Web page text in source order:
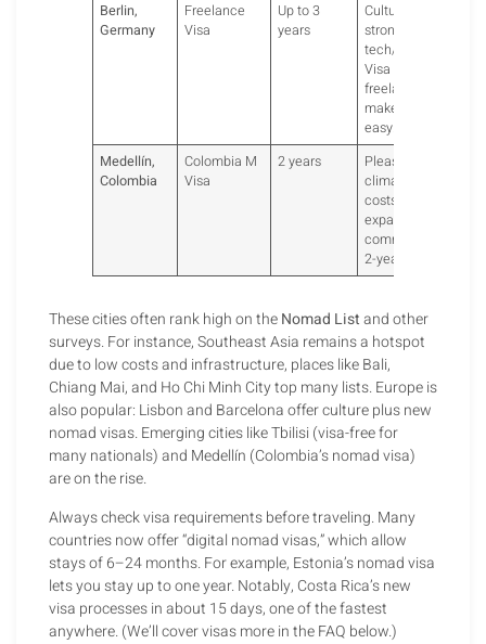
Berlin,
Germany
Freelance
Visa
Up to 3
years
Cultural hub,
strong
tech/startups.
Visa for
freelancers
makes it
easy.
Medellín,
Colombia
Colombia M
Visa
2 years
Pleasant
climate, low
costs, popular
expat
community.
2-year visa.
These cities often rank high on theNomad Listand other
surveys. For instance, Southeast Asia remains a hotspot
due to low costs and infrastructure, places like Bali,
Chiang Mai, and Ho Chi Minh City top many lists. Europe is
also popular: Lisbon and Barcelona offer culture plus new
nomad visas. Emerging cities like Tbilisi (visa-free for
many nationals) and Medellín (Colombia’s nomad visa)
are on the rise.
Always check visa requirements before traveling. Many
countries now offer “digital nomad visas,” which allow
stays of 6–24 months. For example, Estonia’s nomad visa
lets you stay up to one year. Notably, Costa Rica’s new
visa processes in about 15 days, one of the fastest
anywhere. (We’ll cover visas more in the FAQ below.)